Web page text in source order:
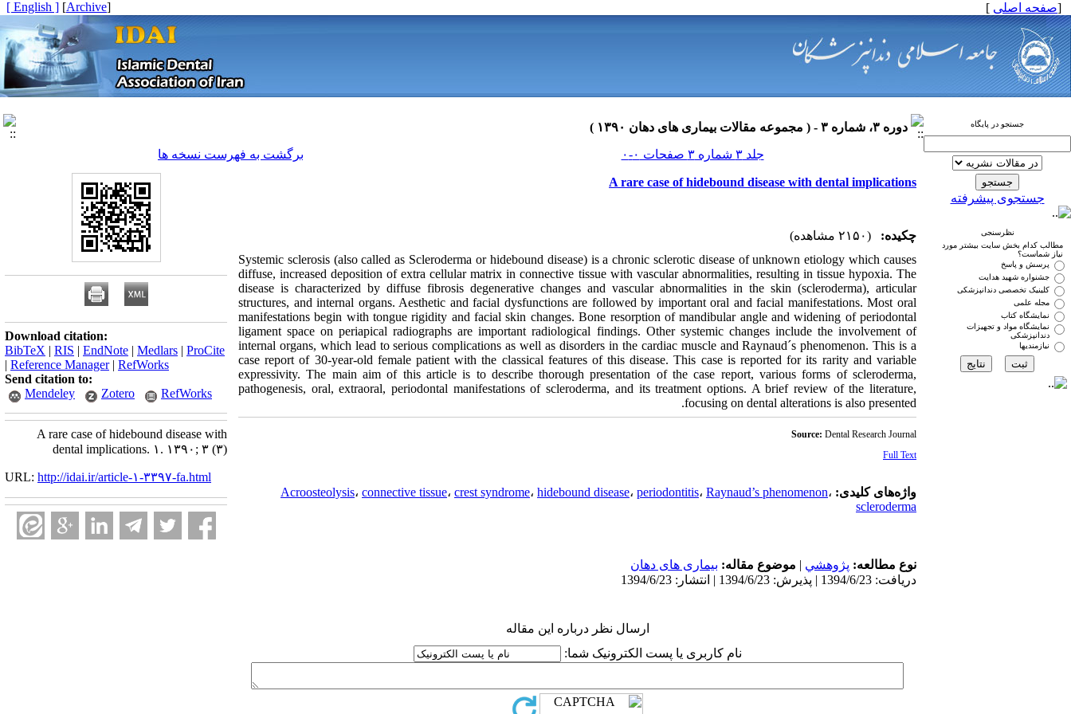
[صفحه اصلی ]
[
Archive
]
[ English ]
جستجو در پایگاه
جستجوی پیشرفته
نظرسنجی
مطالب کدام بخش سایت بیشتر مورد
نیاز شماست؟
پرسش و پاسخ
جشنواره شهید هدایت
کلینیک تخصصی دندانپزشکی
مجله علمی
نمایشگاه کتاب
نمایشگاه مواد و تجهیزات
دندانپزشکی
نیازمندیها
دوره ۳، شماره ۳ - ( مجموعه مقالات بیماری های دهان ۱۳۹۰ )
جلد ۳ شماره ۳ صفحات ۰-۰
برگشت به فهرست نسخه ها
A rare case of hidebound disease with dental implications
چکیده:
(۲۱۵۰ مشاهده)
Systemic sclerosis (also called as Scleroderma or hidebound disease) is a chronic sclerotic disease of unknown etiology which causes
diffuse, increased deposition of extra cellular matrix in connective tissue with vascular abnormalities, resulting in tissue hypoxia. The
disease is characterized by diffuse fibrosis degenerative changes and vascular abnormalities in the skin (scleroderma), articular
structures, and internal organs. Aesthetic and facial dysfunctions are followed by important oral and facial manifestations. Most oral
manifestations begin with tongue rigidity and facial skin changes. Bone resorption of mandibular angle and widening of periodontal
ligament space on periapical radiographs are important radiological findings. Other systemic changes include the involvement of
internal organs, which lead to serious complications as well as disorders in the cardiac muscle and Raynaud´s phenomenon. This is a
case report of 30‑year‑old female patient with the classical features of this disease. This case is reported for its rarity and variable
expressivity. The main aim of this article is to describe thorough presentation of the case report, various forms of scleroderma,
pathogenesis, oral, extraoral, periodontal manifestations of scleroderma, and its treatment options. A brief review of the literature,
focusing on dental alterations is also presented.
Source: Dental Research Journal
Full Text
واژه‌های کلیدی: Acroosteolysis، connective tissue، crest syndrome، hidebound disease، periodontitis، Raynaud’s phenomenon،
scleroderma
نوع مطالعه: پژوهشي | موضوع مقاله: بیماری های دهان
دریافت: 1394/6/23 | پذیرش: 1394/6/23 | انتشار: 1394/6/23
ارسال نظر درباره این مقاله
نام کاربری یا پست الکترونیک شما:
Download citation:
BibTeX | RIS | EndNote | Medlars | ProCite
| Reference Manager| RefWorks
Send citation to:
Mendeley
Zotero RefWorks
A rare case of hidebound disease with
dental implications. ۱. ۱۳۹۰; ۳ (۳)
URL: http://idai.ir/article-۱-۳۳۹۷-fa.html